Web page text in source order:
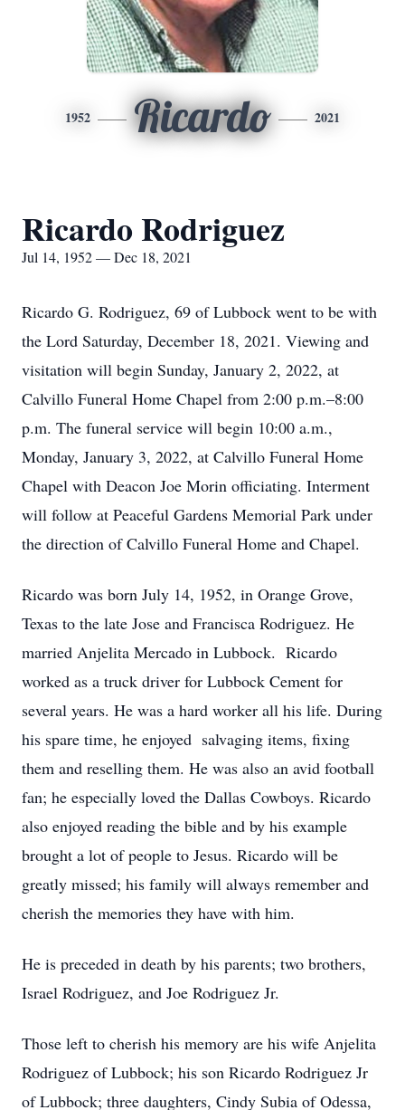
1952 Ricardo 2021
Ricardo Rodriguez
Jul 14, 1952 — Dec 18, 2021
Ricardo G. Rodriguez, 69 of Lubbock went to be with
the Lord Saturday, December 18, 2021. Viewing and
visitation will begin Sunday, January 2, 2022, at
Calvillo Funeral Home Chapel from 2:00 p.m.–8:00
p.m. The funeral service will begin 10:00 a.m.,
Monday, January 3, 2022, at Calvillo Funeral Home
Chapel with Deacon Joe Morin officiating. Interment
will follow at Peaceful Gardens Memorial Park under
the direction of Calvillo Funeral Home and Chapel.
Ricardo was born July 14, 1952, in Orange Grove,
Texas to the late Jose and Francisca Rodriguez. He
married Anjelita Mercado in Lubbock. Ricardo
worked as a truck driver for Lubbock Cement for
several years. He was a hard worker all his life. During
his spare time, he enjoyed salvaging items, fixing
them and reselling them. He was also an avid football
fan; he especially loved the Dallas Cowboys. Ricardo
also enjoyed reading the bible and by his example
brought a lot of people to Jesus. Ricardo will be
greatly missed; his family will always remember and
cherish the memories they have with him.
He is preceded in death by his parents; two brothers,
Israel Rodriguez, and Joe Rodriguez Jr.
Those left to cherish his memory are his wife Anjelita
Rodriguez of Lubbock; his son Ricardo Rodriguez Jr
of Lubbock; three daughters, Cindy Subia of Odessa,